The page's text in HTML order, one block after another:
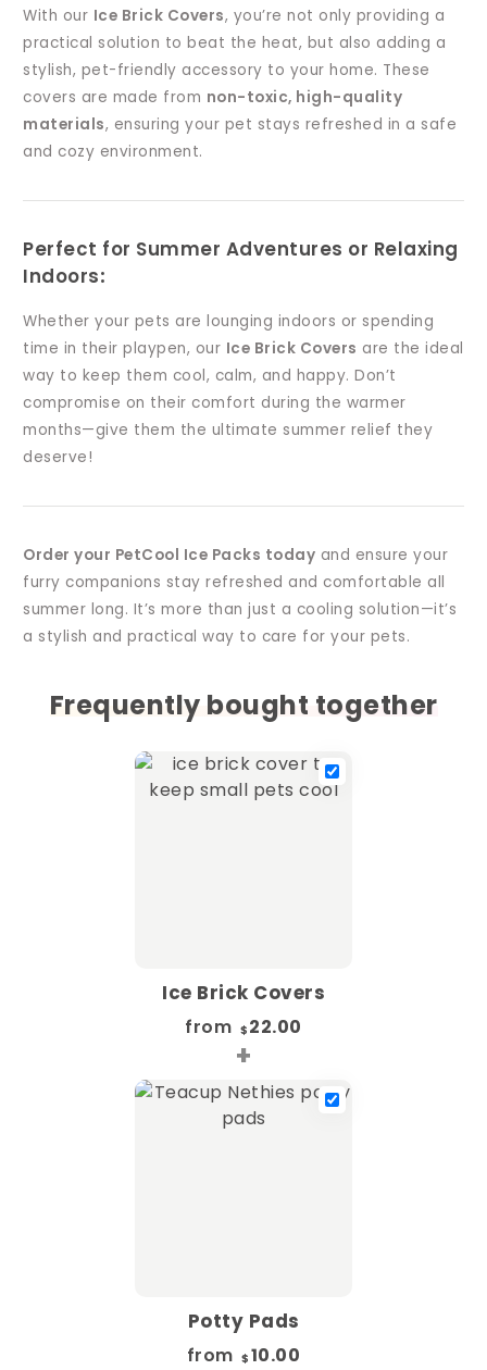
With our Ice Brick Covers, you’re not only providing a
practical solution to beat the heat, but also adding a
stylish, pet-friendly accessory to your home. These
covers are made from non-toxic, high-quality
materials, ensuring your pet stays refreshed in a safe
and cozy environment.
Perfect for Summer Adventures or Relaxing
Indoors:
Whether your pets are lounging indoors or spending
time in their playpen, our Ice Brick Covers are the ideal
way to keep them cool, calm, and happy. Don’t
compromise on their comfort during the warmer
months—give them the ultimate summer relief they
deserve!
Order your PetCool Ice Packs today and ensure your
furry companions stay refreshed and comfortable all
summer long. It’s more than just a cooling solution—it’s
a stylish and practical way to care for your pets.
Frequently bought together
Ice Brick Covers
from $ 22.00
+
Potty Pads
from $ 10.00